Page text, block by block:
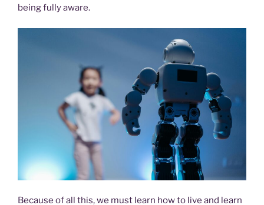
being fully aware.
Because of all this, we must learn how to live and learn